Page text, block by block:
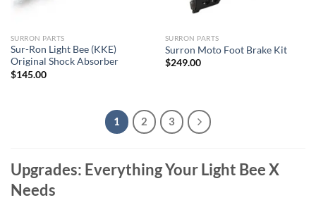
SURRON PARTS
Sur-Ron Light Bee (KKE)
Original Shock Absorber
$145.00
SURRON PARTS
Surron Moto Foot Brake Kit
$249.00
1 2 3
Upgrades: Everything Your Light Bee X
Needs